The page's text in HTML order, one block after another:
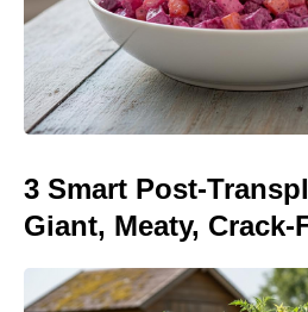
3 Smart Post-
Giant, Meaty, Crack-